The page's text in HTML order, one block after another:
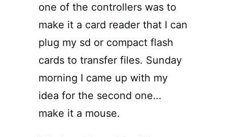
one of the controllers was to
make it a card reader that I can
plug my sd or compact flash
cards to transfer files. Sunday
morning I came up with my
idea for the second one…
make it a mouse.